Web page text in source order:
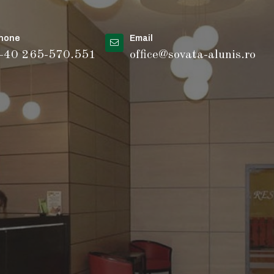
265-570.551
Email
office@sovata-alunis.ro